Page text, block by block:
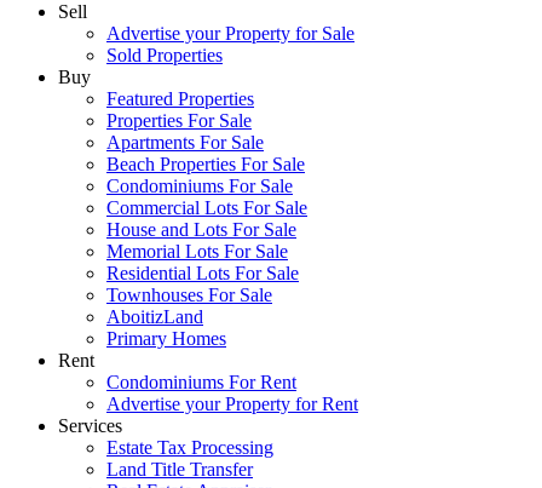
Sell
Advertise your Property for Sale
Sold Properties
Buy
Featured Properties
Properties For Sale
Apartments For Sale
Beach Properties For Sale
Condominiums For Sale
Commercial Lots For Sale
House and Lots For Sale
Memorial Lots For Sale
Residential Lots For Sale
Townhouses For Sale
AboitizLand
Primary Homes
Rent
Condominiums For Rent
Advertise your Property for Rent
Services
Estate Tax Processing
Land Title Transfer